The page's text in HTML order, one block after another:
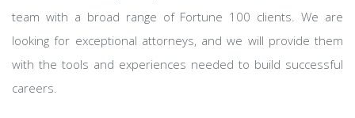
team with a broad range of Fortune 100 clients. We are
looking for exceptional attorneys, and we will provide them
with the tools and experiences needed to build successful
careers.